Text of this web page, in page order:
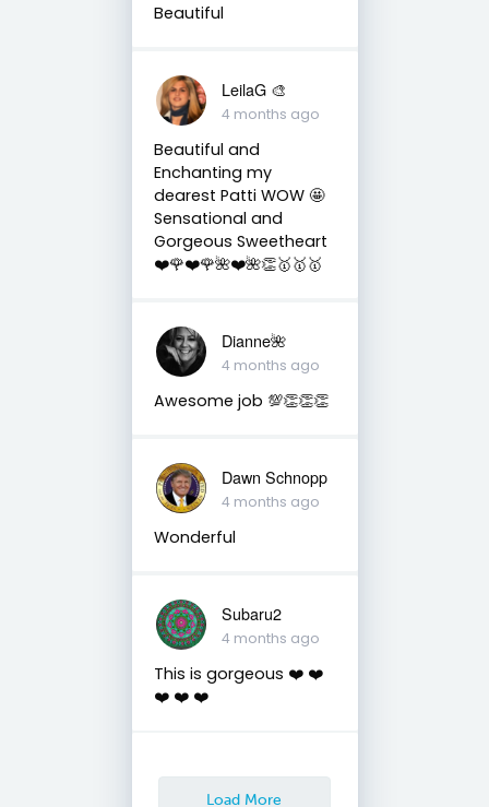
Beautiful
LeilaG 🎨
4 months ago
Beautiful and
Enchanting my
dearest Patti WOW 🤩
Sensational and
Gorgeous Sweetheart
❤️🌹❤️🌹🌺❤️🌺👏🥇🥇🥇
Dianne🌺
4 months ago
Awesome job 💯👏👏👏
Dawn Schnopp
4 months ago
Wonderful
Subaru2
4 months ago
This is gorgeous ❤️ ❤️
❤️ ❤️ ❤️
Load More